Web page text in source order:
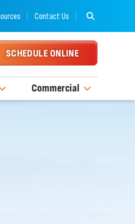
Contact Us
SCHEDULE ONLINE
Commercial